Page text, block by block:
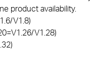
product availability.
V1.8)
V1.28)